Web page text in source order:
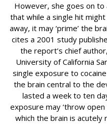
However, she goes on to
that while a single hit
away, it may ‘prime’ the
cites a 2001 study
the report’s chief
University of California
single exposure to
the brain central to the
lasted a week to ten
exposure may ‘throw
which the brain is acutely